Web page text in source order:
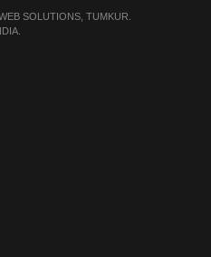
SOLUTIONS, TUMKUR.